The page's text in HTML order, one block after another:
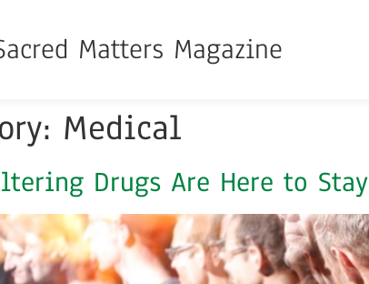
Matters Magazine
Medical
Drugs Are Here to Stay